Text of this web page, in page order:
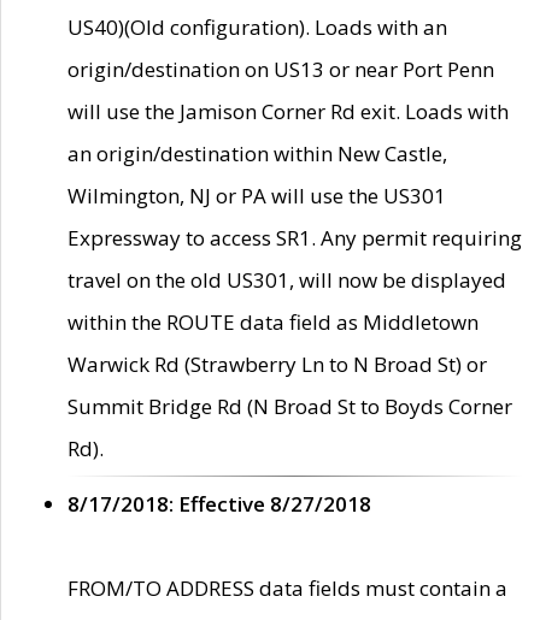
US40)(Old configuration). Loads with an
origin/destination on US13 or near Port Penn
will use the Jamison Corner Rd exit. Loads with
an origin/destination within New Castle,
Wilmington, NJ or PA will use the US301
Expressway to access SR1. Any permit requiring
travel on the old US301, will now be displayed
within the ROUTE data field as Middletown
Warwick Rd (Strawberry Ln to N Broad St) or
Summit Bridge Rd (N Broad St to Boyds Corner
Rd).
8/17/2018: Effective 8/27/2018
FROM/TO ADDRESS data fields must contain a